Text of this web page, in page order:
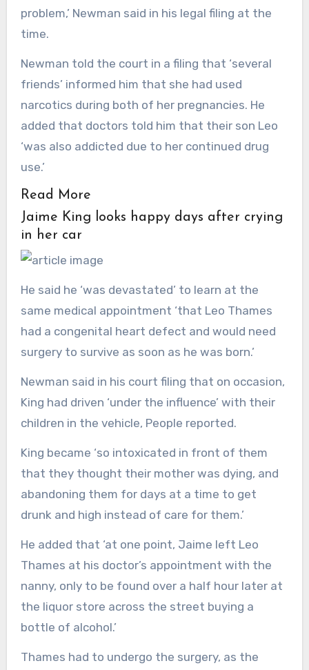
problem,’ Newman said in his legal filing at the
time.
Newman told the court in a filing that ‘several
friends’ informed him that she had used
narcotics during both of her pregnancies. He
added that doctors told him that their son Leo
‘was also addicted due to her continued drug
use.’
Read More
Jaime King looks happy days after crying
in her car
He said he ‘was devastated’ to learn at the
same medical appointment ‘that Leo Thames
had a congenital heart defect and would need
surgery to survive as soon as he was born.’
Newman said in his court filing that on occasion,
King had driven ‘under the influence’ with their
children in the vehicle, People reported.
King became ‘so intoxicated in front of them
that they thought their mother was dying, and
abandoning them for days at a time to get
drunk and high instead of care for them.’
He added that ‘at one point, Jaime left Leo
Thames at his doctor’s appointment with the
nanny, only to be found over a half hour later at
the liquor store across the street buying a
bottle of alcohol.’
Thames had to undergo the surgery, as the